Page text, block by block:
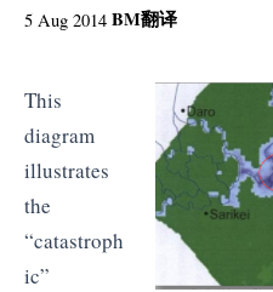
5 Aug 2014 BM翻译
This
diagram
illustrates
the
“catastroph
ic”